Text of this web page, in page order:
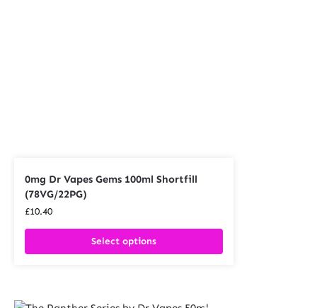
0mg Dr Vapes Gems 100ml Shortfill
(78VG/22PG)
£10.40
Select options